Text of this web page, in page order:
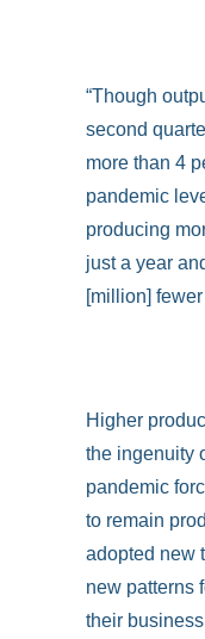
“Though
second
more than 4
pandemic
producing
just a year
[million]
Higher
the ingenuity
pandemic
to remain
adopted new
new patterns
their